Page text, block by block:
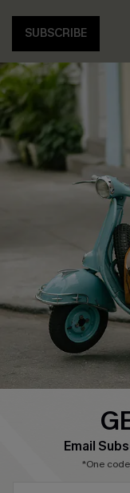
SUBSCRIBE
COMPANY INFO
About Us
Affiliate
Cupshe Supply Chain
QUICK LINKS
Ambassador Program
Email
*One